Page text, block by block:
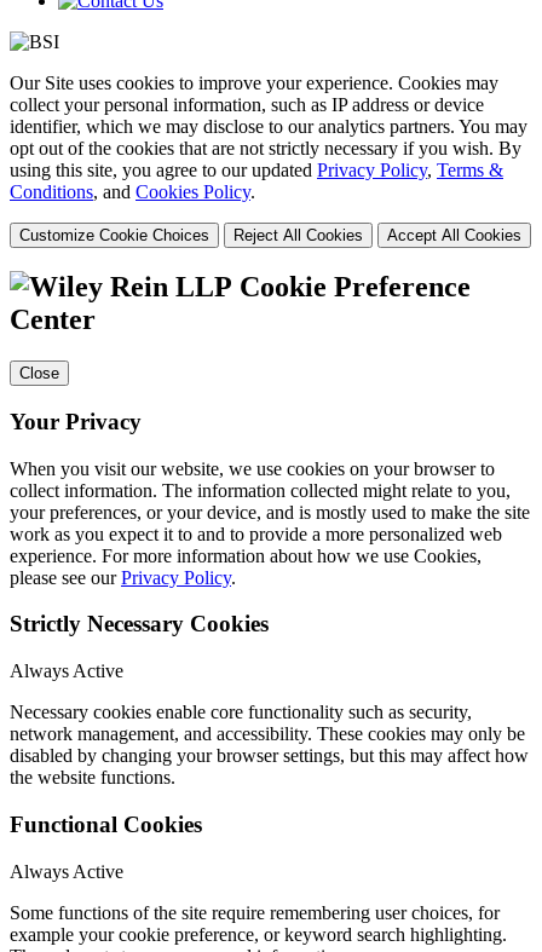
Our Site uses cookies to improve your experience. Cookies may
collect your personal information, such as IP address or device
identifier, which we may disclose to our analytics partners. You may
opt out of the cookies that are not strictly necessary if you wish. By
using this site, you agree to our updated Privacy Policy, Terms &
Conditions, and Cookies Policy.
Customize Cookie Choices Reject All Cookies Accept All Cookies
Cookie Preference
Center
Close
Your Privacy
When you visit our website, we use cookies on your browser to
collect information. The information collected might relate to you,
your preferences, or your device, and is mostly used to make the site
work as you expect it to and to provide a more personalized web
experience. For more information about how we use Cookies,
please see ourPrivacy Policy.
Strictly Necessary Cookies
Always Active
Necessary cookies enable core functionality such as security,
network management, and accessibility. These cookies may only be
disabled by changing your browser settings, but this may affect how
the website functions.
Functional Cookies
Always Active
Some functions of the site require remembering user choices, for
example your cookie preference, or keyword search highlighting.